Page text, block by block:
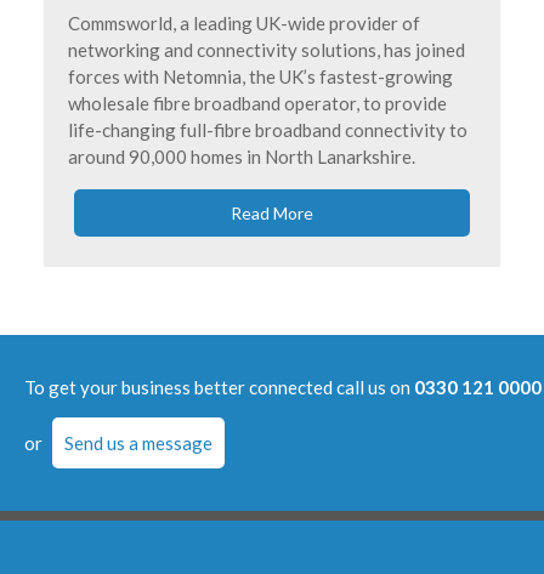
Commsworld, a leading UK-wide provider of
networking and connectivity solutions, has joined
forces with Netomnia, the UK’s fastest-growing
wholesale fibre broadband operator, to provide
life-changing full-fibre broadband connectivity to
around 90,000 homes in North Lanarkshire.
Read More
To get your business better connected call us on 0330 121 0000
or Send us a message